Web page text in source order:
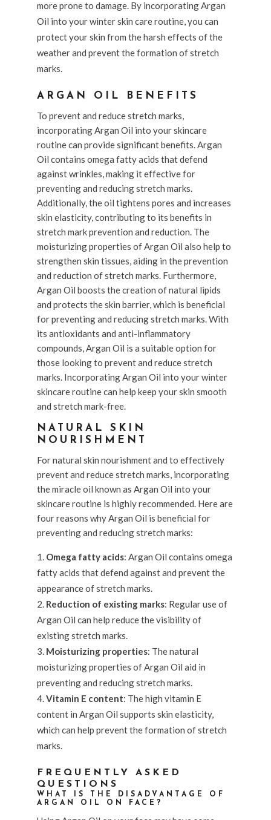
more prone to damage. By incorporating Argan
Oil into your winter skin care routine, you can
protect your skin from the harsh effects of the
weather and prevent the formation of stretch
marks.
ARGAN OIL BENEFITS
To prevent and reduce stretch marks,
incorporating Argan Oil into your skincare
routine can provide significant benefits. Argan
Oil contains omega fatty acids that defend
against wrinkles, making it effective for
preventing and reducing stretch marks.
Additionally, the oil tightens pores and increases
skin elasticity, contributing to its benefits in
stretch mark prevention and reduction. The
moisturizing properties of Argan Oil also help to
strengthen skin tissues, aiding in the prevention
and reduction of stretch marks. Furthermore,
Argan Oil boosts the creation of natural lipids
and protects the skin barrier, which is beneficial
for preventing and reducing stretch marks. With
its antioxidants and anti-inflammatory
compounds, Argan Oil is a suitable option for
those looking to prevent and reduce stretch
marks. Incorporating Argan Oil into your winter
skincare routine can help keep your skin smooth
and stretch mark-free.
NATURAL SKIN
NOURISHMENT
For natural skin nourishment and to effectively
prevent and reduce stretch marks, incorporating
the miracle oil known as Argan Oil into your
skincare routine is highly recommended. Here are
four reasons why Argan Oil is beneficial for
preventing and reducing stretch marks:
Omega fatty acids: Argan Oil contains omega
fatty acids that defend against and prevent the
appearance of stretch marks.
Reduction of existing marks: Regular use of
Argan Oil can help reduce the visibility of
existing stretch marks.
Moisturizing properties: The natural
moisturizing properties of Argan Oil aid in
preventing and reducing stretch marks.
Vitamin E content: The high vitamin E
content in Argan Oil supports skin elasticity,
which can help prevent the formation of stretch
marks.
FREQUENTLY ASKED
QUESTIONS
WHAT IS THE DISADVANTAGE OF
ARGAN OIL ON FACE?